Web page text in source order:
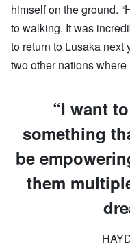
himself on the ground.
to walking. It was
to return to Lusaka next
two other nations
“I want
something
be
them